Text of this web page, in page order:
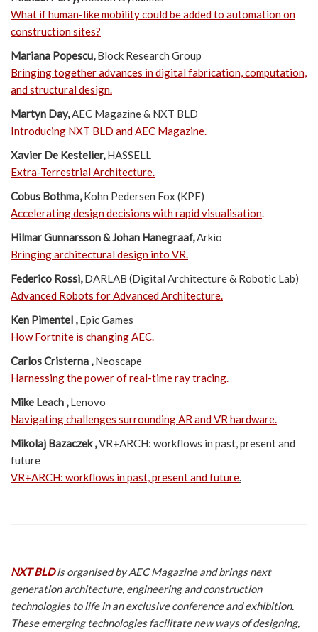
What if human-like mobility could be added to automation on
construction sites?
Mariana Popescu,Block Research Group
Bringing together advances in digital fabrication, computation,
and structural design.
Martyn Day,AEC Magazine & NXT BLD
Introducing NXT BLD and AEC Magazine.
Xavier De Kestelier,HASSELL
Extra-Terrestrial Architecture.
Cobus Bothma,Kohn Pedersen Fox (KPF)
Accelerating design decisions with rapid visualisation.
Hilmar Gunnarsson & Johan Hanegraaf,Arkio
Bringing architectural design into VR.
Federico Rossi,DARLAB (Digital Architecture & Robotic Lab)
Advanced Robots for Advanced Architecture.
Ken Pimentel ,Epic Games
How Fortnite is changing AEC.
Carlos Cristerna ,Neoscape
Harnessing the power of real-time ray tracing.
Mike Leach ,Lenovo
Navigating challenges surrounding AR and VR hardware.
Mikolaj Bazaczek ,VR+ARCH: workflows in past, present and
future
VR+ARCH: workflows in past, present and future.
NXT BLD is organised by AEC Magazine and brings next
generation architecture, engineering and construction
technologies to life in an exclusive conference and exhibition.
These emerging technologies facilitate new ways of designing,